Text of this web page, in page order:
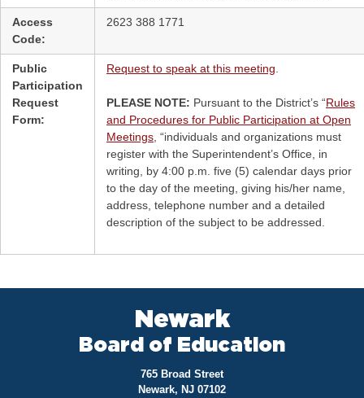
Access
Code:
2623 388 1771
Public
Participation
Request
Form:
Request to speak at this meeting
PLEASE NOTE: Pursuant to the District’s “Rules
and Procedures for Public Participation at Open
Meetings , “individuals and organizations must
register with the Superintendent’s Office, in
writing, by 4:00 p.m. five (5) calendar days prior
to the day of the meeting, giving his/her name,
address, telephone number and a detailed
description of the subject to be addressed.
Newark
Board of Education
765 Broad Street
Newark, NJ 07102